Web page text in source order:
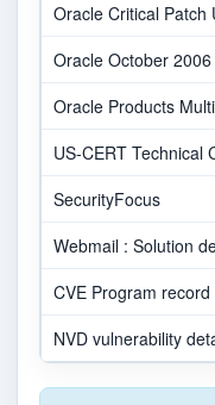
Oracle Critical Patch
Oracle October 2006
Oracle Products
US-CERT Technical
SecurityFocus
Webmail : Solution
CVE Program record
NVD vulnerability